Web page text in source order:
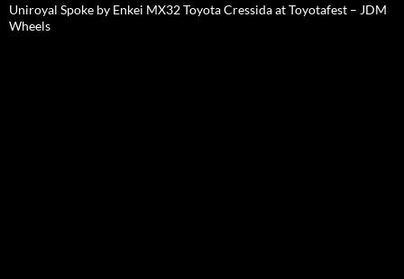
Uniroyal Spoke by Enkei MX32 Toyota Cressida at Toyotafest – JDM
Wheels